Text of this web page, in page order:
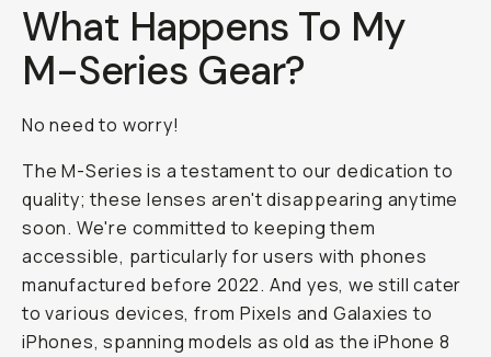
What Happens To My
M-Series Gear?
No need to worry!
The M-Series is a testament to our dedication to
quality; these lenses aren't disappearing anytime
soon. We're committed to keeping them
accessible, particularly for users with phones
manufactured before 2022. And yes, we still cater
to various devices, from Pixels and Galaxies to
iPhones, spanning models as old as the iPhone 8